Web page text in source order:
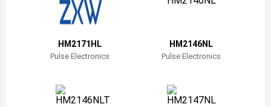
HM2171HL
Pulse Electronics
HM2146NL
Pulse Electronics